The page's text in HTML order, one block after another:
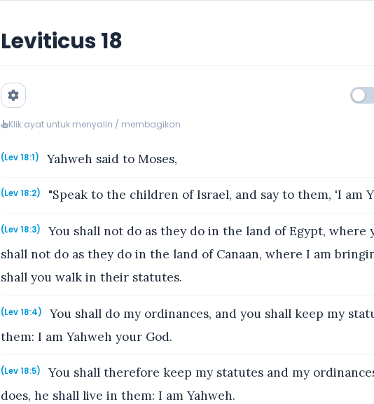
Leviticus 18
Klik ayat untuk menyalin / membagikan
(Lev 18:1) Yahweh said to Moses,
(Lev 18:2) "Speak to the children of Israel, and say to them, 'I am
(Lev 18:3)
You shall not do as they do in the land of Egypt, where
shall not do as they do in the land of Canaan, where I am
shall you walk in their statutes.
(Lev 18:4)
You shall do my ordinances, and you shall keep my
them: I am Yahweh your God.
(Lev 18:5)
You shall therefore keep my statutes and my
does, he shall live in them: I am Yahweh.